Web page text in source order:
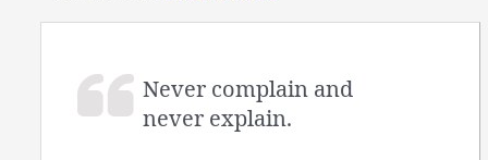
Never complain and
never explain.